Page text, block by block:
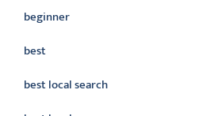
beginner
best
best local search